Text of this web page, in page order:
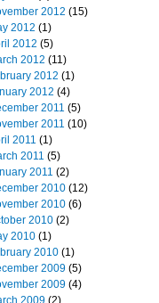
2012 (15)
2012 (1)
2012 (5)
2012 (11)
2012 (1)
2012 (4)
2011 (5)
2011 (10)
2011 (1)
2011 (5)
2011 (2)
2010(12)
2010(6)
2010(2)
2010(1)
2010(1)
2009(5)
2009(4)
2009(2)